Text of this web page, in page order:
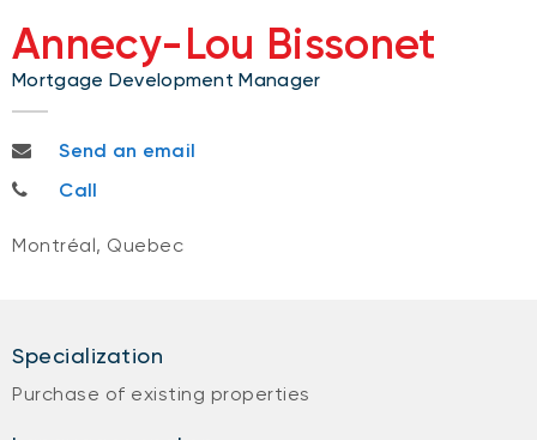
Annecy-Lou Bissonet
Mortgage Development Manager
annecylou.bissonet@nbc.ca
Send an email
514-677-1637
Call
Montréal, Quebec
Specialization
Purchase of existing properties